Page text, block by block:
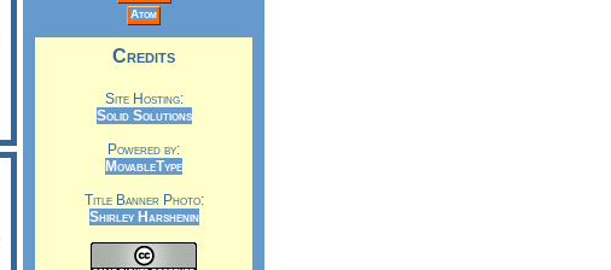
Atom
Credits
Site Hosting:
Solid Solutions
Powered by:
MovableType
Title Banner Photo:
Shirley Harshenin